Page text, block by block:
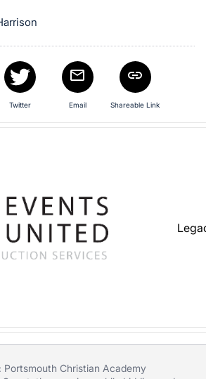
Twitter Email Shareable Link
Portsmouth Christian Academy